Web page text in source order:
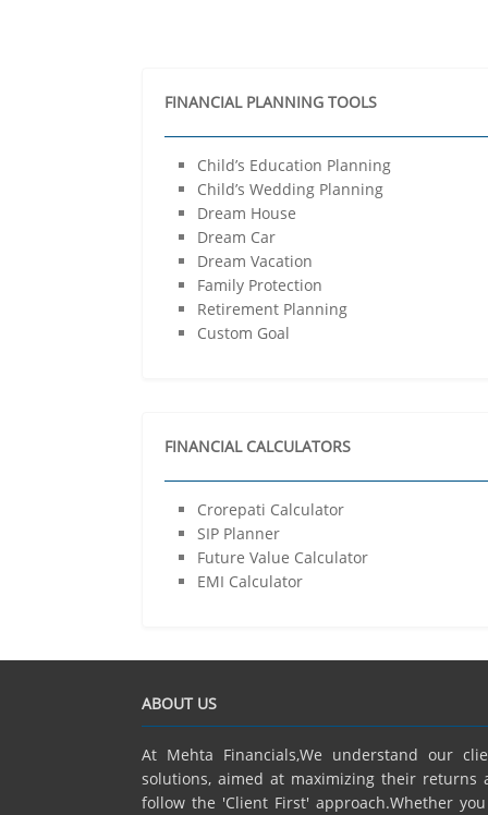
FINANCIAL PLANNING TOOLS
Child’s Education Planning
Child’s Wedding Planning
Dream House
Dream Car
Dream Vacation
Family Protection
Retirement Planning
Custom Goal
FINANCIAL CALCULATORS
Crorepati Calculator
SIP Planner
Future Value Calculator
EMI Calculator
ABOUT US
At Mehta Financials,We understand our
solutions, aimed at maximizing their returns
follow the 'Client First' approach.Whether